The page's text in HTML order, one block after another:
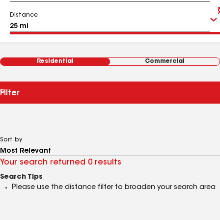
Distance
Residential Commercial
Filter
Sort by
Your search returned 0 results
Search Tips
Please use the distance filter to broaden your search area